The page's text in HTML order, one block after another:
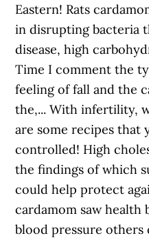
Eastern! Rats
in disrupting bacteria
disease, high
Time I comment the
feeling of fall and the
the,... With infertility,
are some recipes that
controlled! High
the findings of which
could help protect
cardamom saw
blood pressure